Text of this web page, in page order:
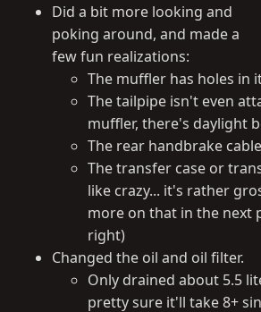
Did a bit more looking and
poking around, and made a
few fun realizations:
The muffler has holes in
The tailpipe isn't even
muffler, there's daylight
The rear handbrake
The transfer case or
like crazy... it's rather
more on that in the next
right)
Changed the oil and oil filter.
Only drained about 5.5
pretty sure it'll take 8+